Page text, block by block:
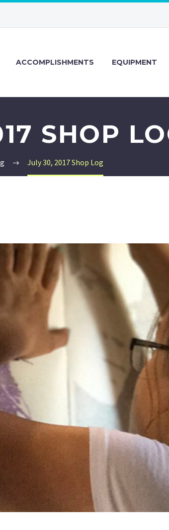
ACCOMPLISHMENTS EQUIPMENT
SHOP
July 30, 2017 Shop Log